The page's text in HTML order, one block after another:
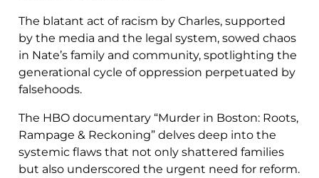
The blatant act of racism by Charles, supported
by the media and the legal system, sowed chaos
in Nate’s family and community, spotlighting the
generational cycle of oppression perpetuated by
falsehoods.
The HBO documentary “Murder in Boston: Roots,
Rampage & Reckoning” delves deep into the
systemic flaws that not only shattered families
but also underscored the urgent need for reform.